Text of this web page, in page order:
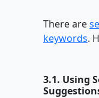
There are
keywords.
3.1. Using